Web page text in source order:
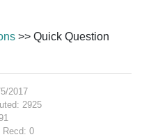
>> Quick Question
2017
2925
Recd: 0